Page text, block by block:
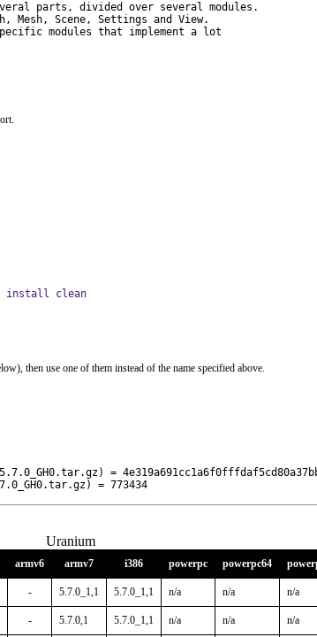
parts, divided over several modules.
Mesh, Scene, Settings and View.
modules that implement a lot
install clean
then use one of them instead of the name specified above.
=
= 773434
Uranium
armv6 armv7 i386 powerpc powerpc64
- 5.7.0_1,1 5.7.0_1,1 n/a n/a n/a
- 5.7.0,1 5.7.0_1,1 n/a n/a n/a